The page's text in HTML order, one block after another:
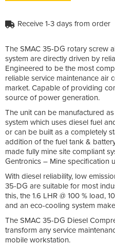
Receive 1-3 days from order
The SMAC 35-DG rotary screw
system are directly driven by
Engineered to be the most
reliable service maintenance air
market. Capable of providing
source of power generation.
The unit can be manufactured
system which uses diesel fuel
or can be built as a completely
addition of the fuel tank &
made fully mine site compliant
Gentronics – Mine specification
With diesel reliability, low
35-DG are suitable for most
this, the 1.6 LHR @ 100 % load,
and an eco-cooling system
The SMAC 35-DG Diesel
transform any service
mobile workstation.